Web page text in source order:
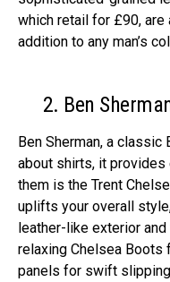
which retail for £90, are
addition to any man’s
2. Ben
Ben She­rman, a classic
about shirts, it
them is the­ Trent
uplifts your overall
leathe­r-like exterior
relaxing Chelse­a
panels for swift